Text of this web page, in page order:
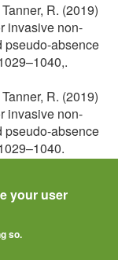
R. (2019)
invasive non-
pseudo-absence
R. (2019)
invasive non-
pseudo-absence
your user
so.